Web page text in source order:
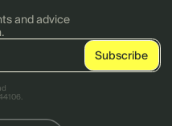
and advice